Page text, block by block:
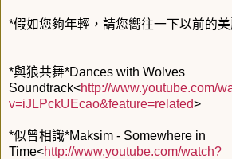
*假如您夠年輕，請您嚮往一下以前的
*與狼共舞*Dances with Wolves
Soundtrack<http://www.youtube.com/
v=iJLPckUEcao&feature=related>
*似曾相識*Maksim - Somewhere in
Time<http://www.youtube.com/watch?